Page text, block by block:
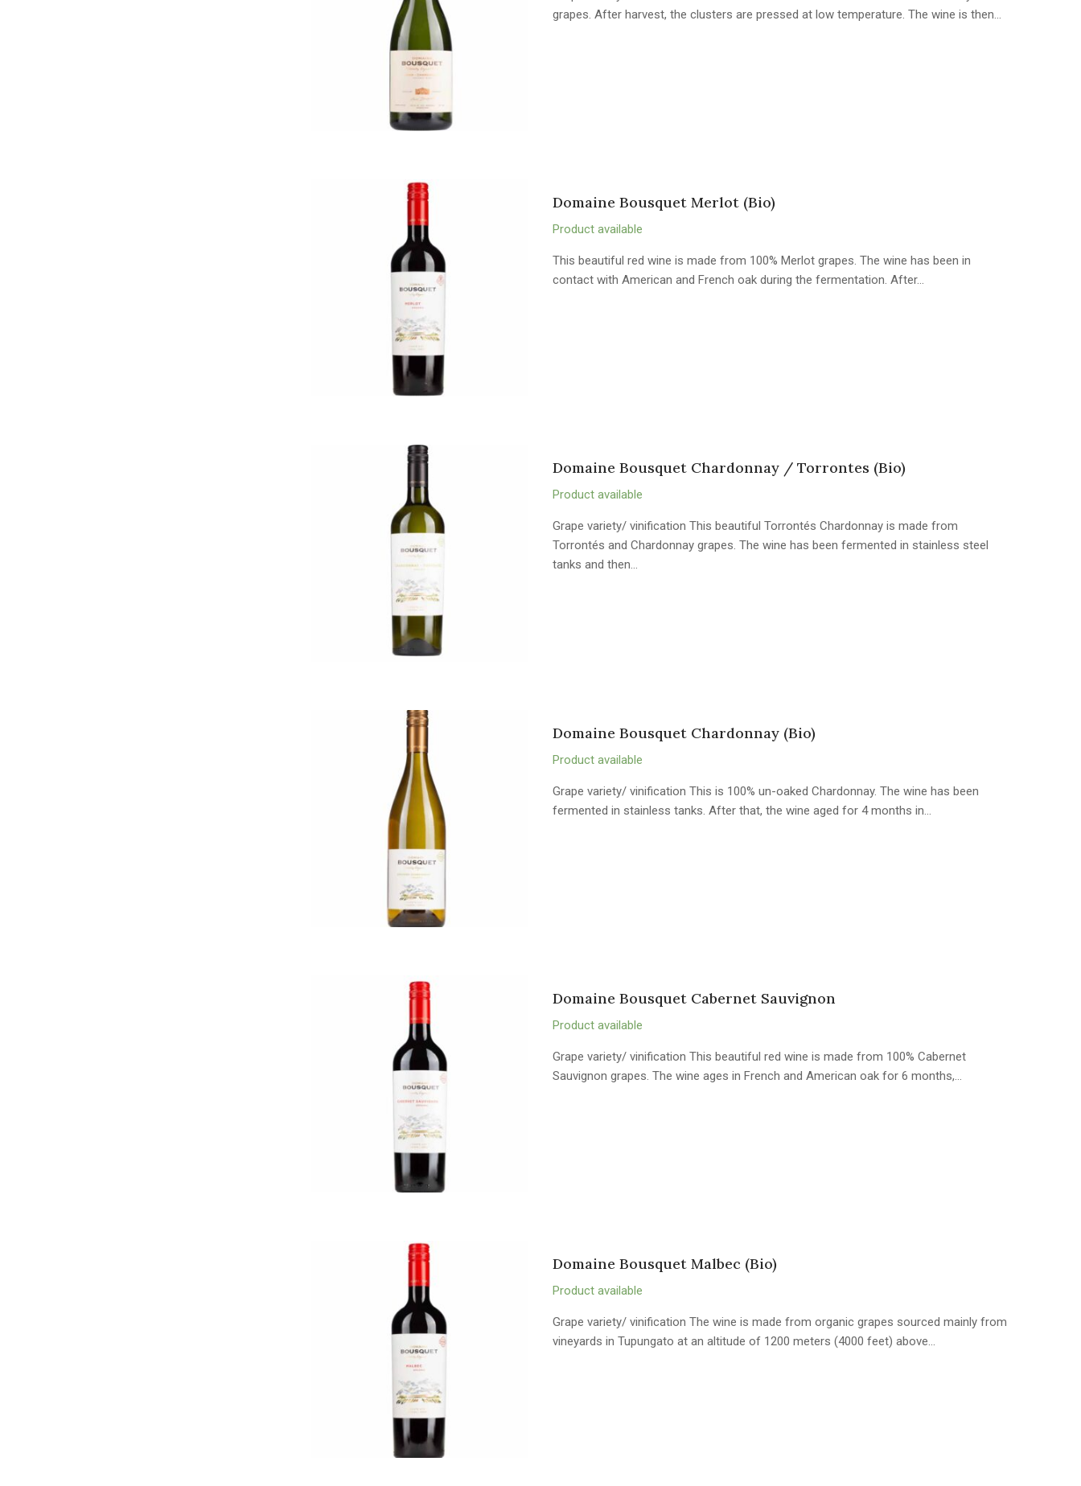
grapes. After harvest, the clusters are pressed at low temperature. The wine is then…
Domaine Bousquet Merlot (Bio)
Product available
This beautiful red wine is made from 100% Merlot grapes. The wine has been in
contact with American and French oak during the fermentation. After…
Domaine Bousquet Chardonnay / Torrontes (Bio)
Product available
Grape variety/ vinification This beautiful Torrontés Chardonnay is made from
Torrontés and Chardonnay grapes. The wine has been fermented in stainless steel
tanks and then…
Domaine Bousquet Chardonnay (Bio)
Product available
Grape variety/ vinification This is 100% un-oaked Chardonnay. The wine has been
fermented in stainless tanks. After that, the wine aged for 4 months in…
Domaine Bousquet Cabernet Sauvignon
Product available
Grape variety/ vinification This beautiful red wine is made from 100% Cabernet
Sauvignon grapes. The wine ages in French and American oak for 6 months,…
Domaine Bousquet Malbec (Bio)
Product available
Grape variety/ vinification The wine is made from organic grapes sourced mainly from
vineyards in Tupungato at an altitude of 1200 meters (4000 feet) above…